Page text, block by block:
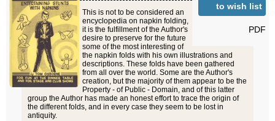
to wish list
PDF
This is not to be considered an
encyclopedia on napkin folding,
it is the fulfillment of the Author's
desire to preserve for the future
some of the most interesting of
the napkin folds with his own illustrations and
descriptions. These folds have been gathered
from all over the world. Some are the Author's
creation, but the majority of them appear to be the
Property - of Public - Domain, and of this latter
group the Author has made an honest effort to trace the origin of
the different folds, and in every case they seem to be lost in
antiquity.